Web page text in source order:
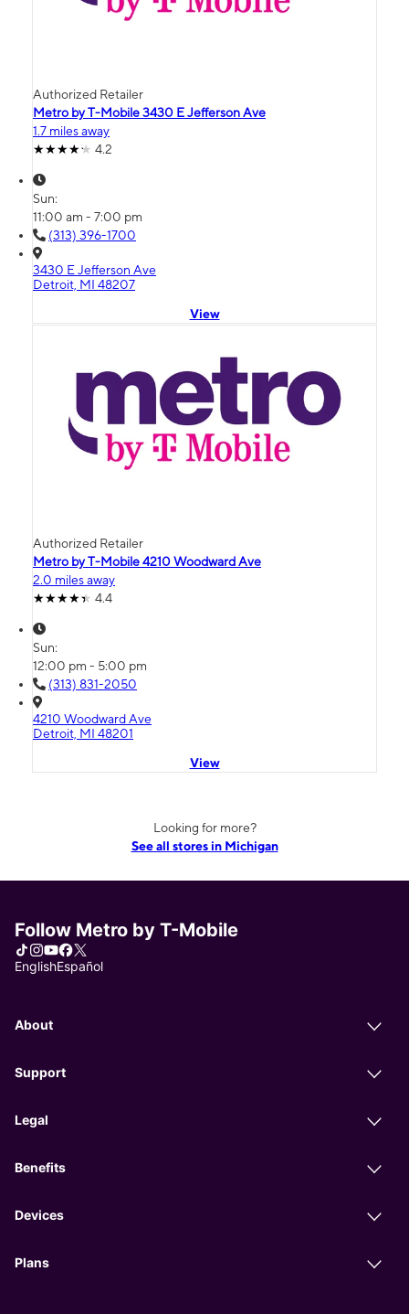
Authorized Retailer
Metro by T-Mobile 3430 E Jefferson Ave
1.7 miles away
4.2
Sun:
11:00 am - 7:00 pm
(313) 396-1700
3430 E Jefferson Ave
Detroit, MI 48207
View
Authorized Retailer
Metro by T-Mobile 4210 Woodward Ave
2.0 miles away
4.4
Sun:
12:00 pm - 5:00 pm
(313) 831-2050
4210 Woodward Ave
Detroit, MI 48201
View
Looking for more?
See all stores in Michigan